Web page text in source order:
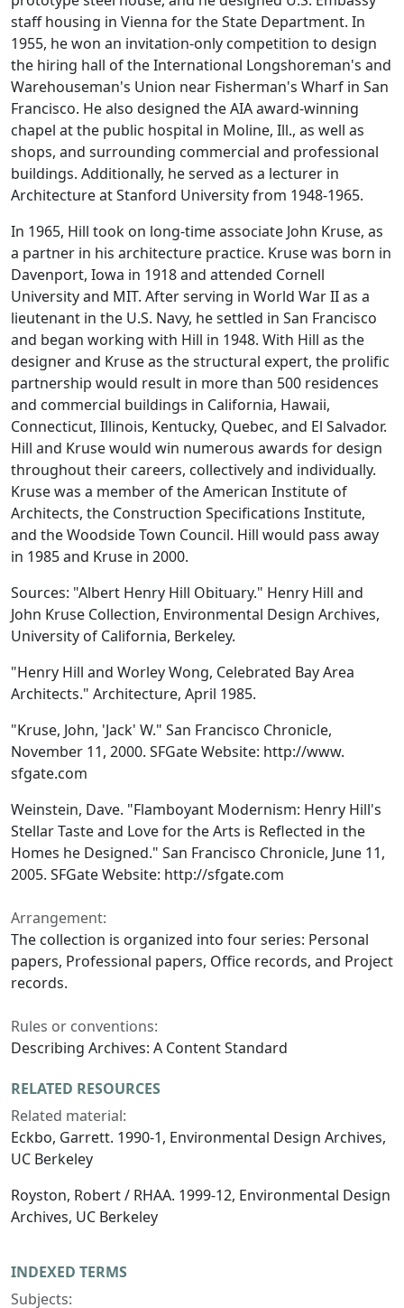
staff housing in Vienna for the State Department. In
1955, he won an invitation-only competition to design
the hiring hall of the International Longshoreman's and
Warehouseman's Union near Fisherman's Wharf in San
Francisco. He also designed the AIA award-winning
chapel at the public hospital in Moline, Ill., as well as
shops, and surrounding commercial and professional
buildings. Additionally, he served as a lecturer in
Architecture at Stanford University from 1948-1965.
In 1965, Hill took on long-time associate John Kruse, as
a partner in his architecture practice. Kruse was born in
Davenport, Iowa in 1918 and attended Cornell
University and MIT. After serving in World War II as a
lieutenant in the U.S. Navy, he settled in San Francisco
and began working with Hill in 1948. With Hill as the
designer and Kruse as the structural expert, the prolific
partnership would result in more than 500 residences
and commercial buildings in California, Hawaii,
Connecticut, Illinois, Kentucky, Quebec, and El Salvador.
Hill and Kruse would win numerous awards for design
throughout their careers, collectively and individually.
Kruse was a member of the American Institute of
Architects, the Construction Specifications Institute,
and the Woodside Town Council. Hill would pass away
in 1985 and Kruse in 2000.
Sources: "Albert Henry Hill Obituary." Henry Hill and
John Kruse Collection, Environmental Design Archives,
University of California, Berkeley.
"Henry Hill and Worley Wong, Celebrated Bay Area
Architects." Architecture, April 1985.
"Kruse, John, 'Jack' W." San Francisco Chronicle,
November 11, 2000. SFGate Website: http://www.
sfgate.com
Weinstein, Dave. "Flamboyant Modernism: Henry Hill's
Stellar Taste and Love for the Arts is Reflected in the
Homes he Designed." San Francisco Chronicle, June 11,
2005. SFGate Website: http://sfgate.com
Arrangement:
The collection is organized into four series: Personal
papers, Professional papers, Office records, and Project
records.
Rules or conventions:
Describing Archives: A Content Standard
RELATED RESOURCES
Related material:
Eckbo, Garrett. 1990-1, Environmental Design Archives,
UC Berkeley
Royston, Robert / RHAA. 1999-12, Environmental Design
Archives, UC Berkeley
INDEXED TERMS
Subjects: